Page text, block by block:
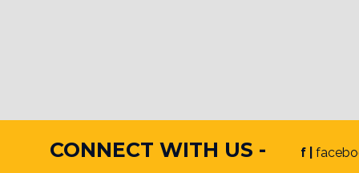
CONNECT WITH US - f |